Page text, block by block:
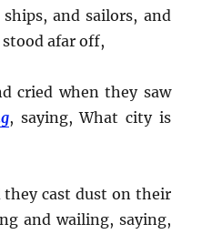
and sailors, and
stood afar off,
cried when they saw
, saying, What city is
they cast dust on their
and wailing, saying,